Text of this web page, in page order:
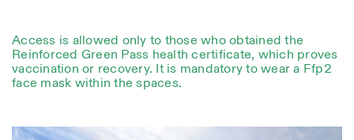
Access is allowed only to those who obtained the
Reinforced Green Pass health certificate, which proves
vaccination or recovery. It is mandatory to wear a Ffp2
face mask within the spaces.